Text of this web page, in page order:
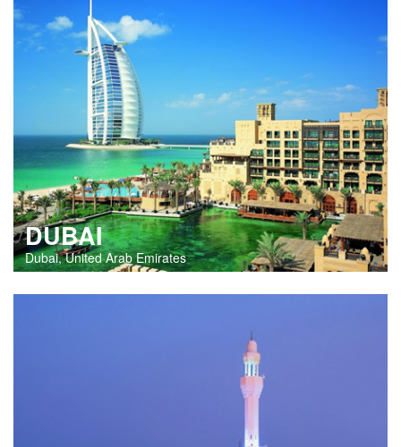
DUBAI
Dubai, United Arab Emirates